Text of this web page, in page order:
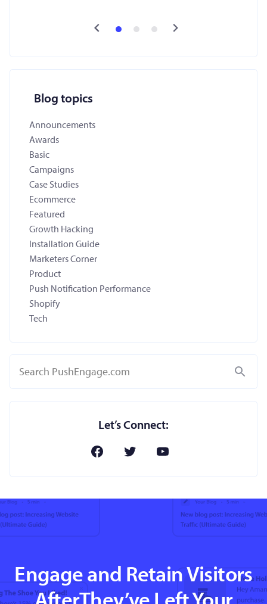
Blog topics
Announcements
Awards
Basic
Campaigns
Case Studies
Ecommerce
Featured
Growth Hacking
Installation Guide
Marketers Corner
Product
Push Notification Performance
Shopify
Tech
Search
Let’s Connect:
Engage and Retain Visitors
AfterThey’ve Left Your